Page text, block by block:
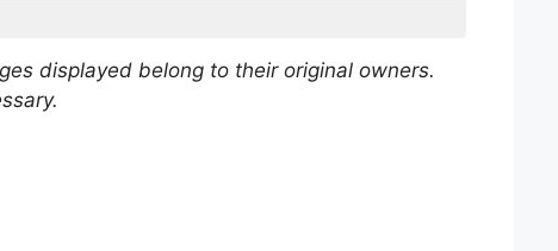
displayed belong to their original owners.